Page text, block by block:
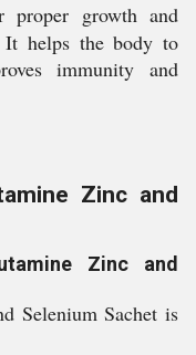
proper growth and
It helps the body to
immunity and
Zinc and
Zinc and
Selenium Sachet is